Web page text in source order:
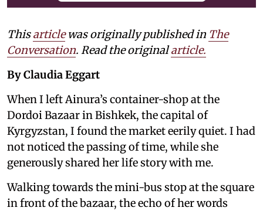
Thisarticlewas originally published in The
Conversation. Read the originalarticle.
By Claudia Eggart
When I left Ainura’s container-shop at the
Dordoi Bazaar in Bishkek, the capital of
Kyrgyzstan, I found the market eerily quiet. I had
not noticed the passing of time, while she
generously shared her life story with me.
Walking towards the mini-bus stop at the square
in front of the bazaar, the echo of her words